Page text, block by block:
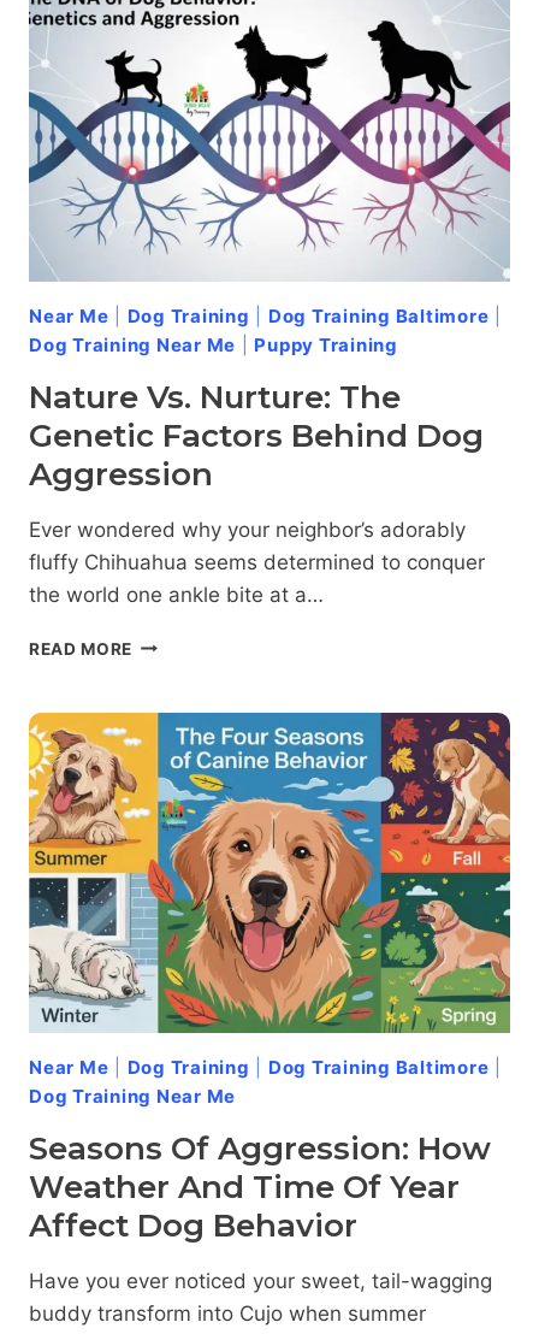
INFLUENCE
DOG’S
AGGRESSION
Near Me Dog Training Dog Training Baltimore
Dog Training Near Me
Puppy Training
Nature Vs. Nurture: The
Genetic Factors Behind Dog
Aggression
Ever wondered why your neighbor’s adorably
fluffy Chihuahua seems determined to conquer
the world one ankle bite at a…
READ MORE NATURE
THE
GENETIC
FACTORS
BEHIND
DOG
AGGRESSION
Near Me Dog Training Dog Training Baltimore
Dog Training Near Me
Seasons Of Aggression: How
Weather And Time Of Year
Affect Dog Behavior
Have you ever noticed your sweet, tail-wagging
buddy transform into Cujo when summer